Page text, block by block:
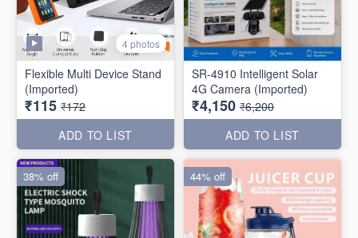
4 photos
Flexible Multi Device Stand
(Imported)
₹115 ₹172
ADD TO LIST
SR-4910 Intelligent Solar
4G Camera (Imported)
₹4,150 ₹6,200
ADD TO LIST
38% off 44% off